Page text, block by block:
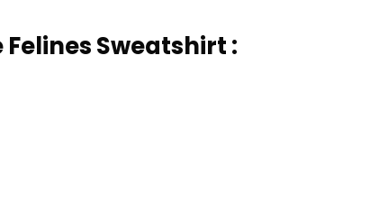
Sweatshirt :